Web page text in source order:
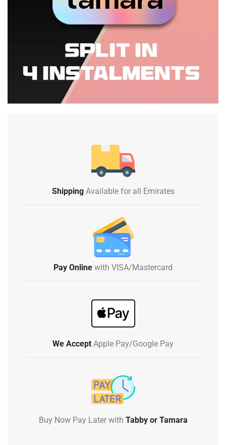
ShippingAvailable for all Emirates
Pay Online with VISA/Mastercard
We Accept Apple Pay/Google Pay
Buy Now Pay Later with Tabby or Tamara